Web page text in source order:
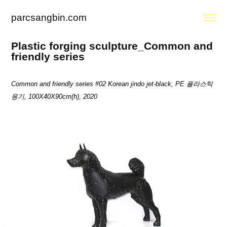
parcsangbin.com
Plastic forging sculpture_Common and
friendly series
Common and friendly series #02Korean jindo jet-black, PE 플라스틱
용기, 100X40X90cm(h), 2020